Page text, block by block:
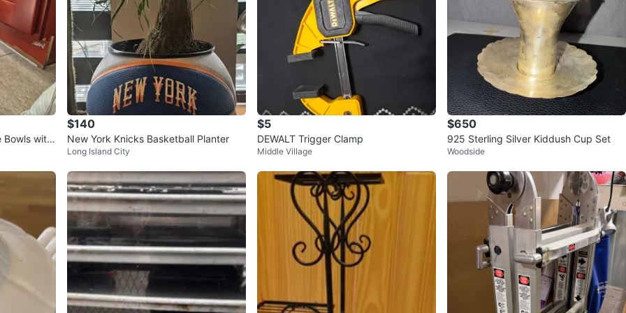
Bowls with
$140
New York Knicks Basketball Planter
Long Island City
$5
DEWALT Trigger Clamp
Middle Village
$650
925 Sterling Silver Kiddush Cup Set
Woodside